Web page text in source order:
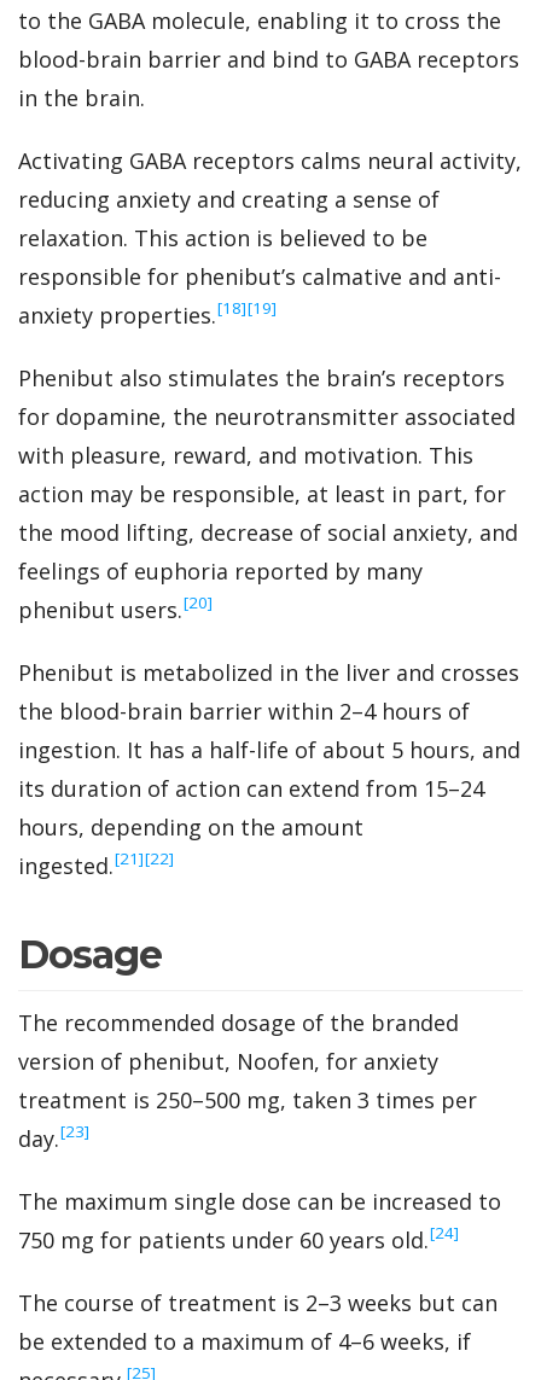
to the GABA molecule, enabling it to cross the
blood-brain barrier and bind to GABA receptors
in the brain.
Activating GABA receptors calms neural activity,
reducing anxiety and creating a sense of
relaxation. This action is believed to be
responsible for phenibut’s calmative and anti-
anxiety properties.‍[18]‍[19]
Phenibut also stimulates the brain’s receptors
for dopamine, the neurotransmitter associated
with pleasure, reward, and motivation. This
action may be responsible, at least in part, for
the mood lifting, decrease of social anxiety, and
feelings of euphoria reported by many
phenibut users.‍[20]
Phenibut is metabolized in the liver and crosses
the blood-brain barrier within 2–4 hours of
ingestion. It has a half-life of about 5 hours, and
its duration of action can extend from 15–24
hours, depending on the amount
ingested.‍[21]‍[22]
Dosage
The recommended dosage of the branded
version of phenibut, Noofen, for anxiety
treatment is 250–500 mg, taken 3 times per
day.‍[23]
The maximum single dose can be increased to
750 mg for patients under 60 years old.‍[24]
The course of treatment is 2–3 weeks but can
be extended to a maximum of 4–6 weeks, if
‍[25]